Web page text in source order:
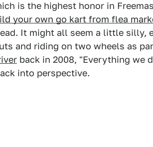
is the highest honor in
your own go kart from flea
It might all seem a little silly,
and riding on two wheels as
back in 2008, "Everything we
into perspective.